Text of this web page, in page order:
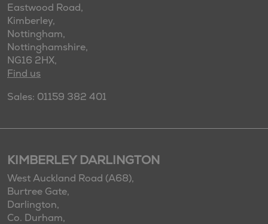
Eastwood Road,
Kimberley,
Nottingham,
Nottinghamshire,
NG16 2HX,
Find us
Sales: 01159 382 401
KIMBERLEY DARLINGTON
West Auckland Road (A68),
Burtree Gate,
Darlington,
Co. Durham,